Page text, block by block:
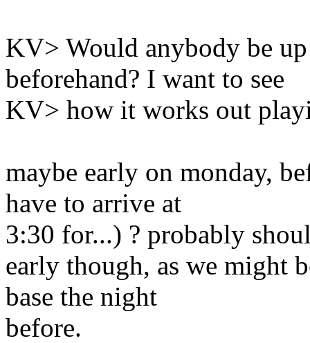
KV> Would anybody be
beforehand? I want to see
KV> how it works out
maybe early on monday,
have to arrive at
3:30 for...) ? probably
early though, as we might
base the night
before.